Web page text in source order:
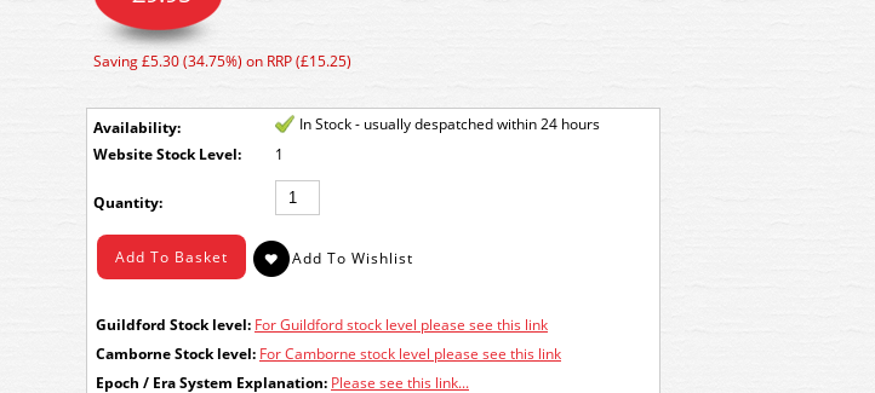
Saving £5.30 (34.75%) on RRP (£15.25)
Availability:
In Stock - usually despatched within 24 hours
Stock Level:
1
Quantity:
Guildford Stock level: For Guildford stock level please see this link
Camborne Stock level: For Camborne stock level please see this link
Epoch / Era System Explanation: Please see this link...